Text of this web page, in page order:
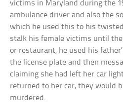
victims in Maryland during the
ambulance driver and also the
which he used this to his
stalk his female victims until
or restaurant, he used his
the license plate and then
claiming she had left her car
returned to her car, they would
murdered.